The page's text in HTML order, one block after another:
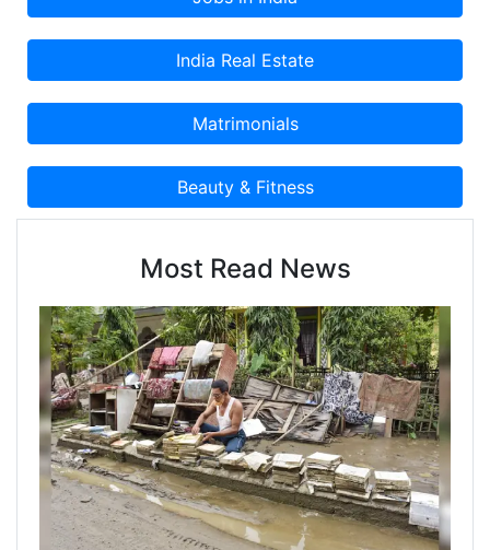
Most Read News